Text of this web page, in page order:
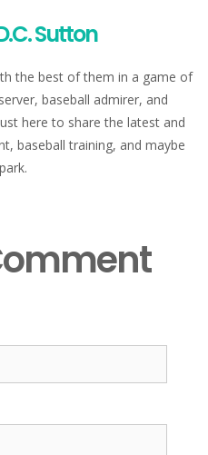
Sutton
the best of them in a game of
baseball admirer, and
here to share the latest and
baseball training, and maybe